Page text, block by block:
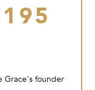
Grace's founder